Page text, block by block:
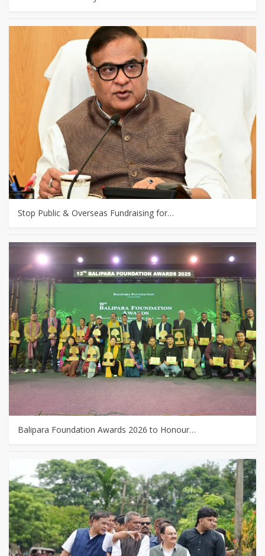
Stop Public & Overseas Fundraising for…
Balipara Foundation Awards 2026 to Honour…